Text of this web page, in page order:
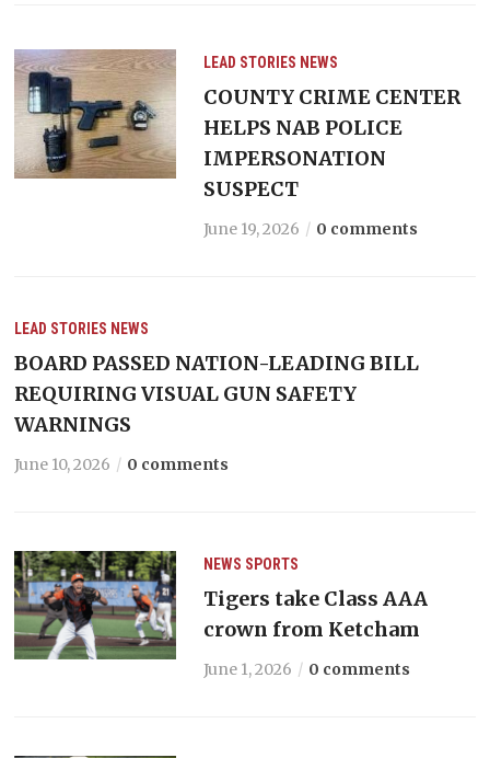
LEAD STORIES NEWS
COUNTY CRIME CENTER
HELPS NAB POLICE
IMPERSONATION
SUSPECT
June 19, 2026 0 comments
LEAD STORIES NEWS
BOARD PASSED NATION-LEADING BILL
REQUIRING VISUAL GUN SAFETY
WARNINGS
June 10, 2026 0 comments
NEWS SPORTS
Tigers take Class AAA
crown from Ketcham
June 1, 2026 0 comments